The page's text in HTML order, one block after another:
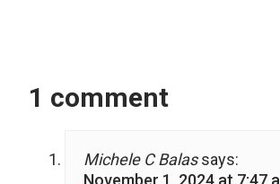
1 comment
Michele C Balas says:
November 1, 2024 at 7:47